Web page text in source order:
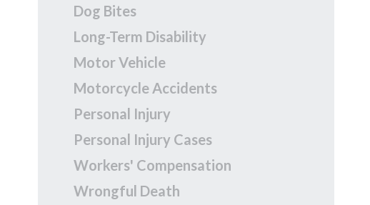
Dog Bites
Long-Term Disability
Motor Vehicle
Motorcycle Accidents
Personal Injury
Personal Injury Cases
Workers' Compensation
Wrongful Death